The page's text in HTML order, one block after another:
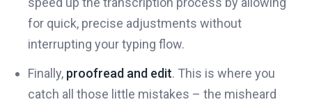
for quick, precise adjustments without
interrupting your typing flow.
Finally, proofread and edit. This is where you
catch all those little mistakes – the misheard